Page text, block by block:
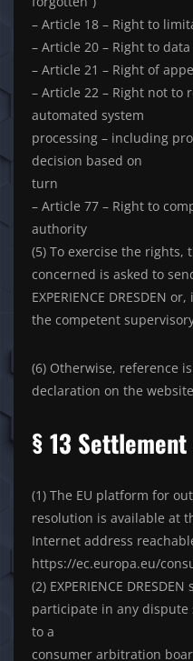
– Article 18 – Right to
– Article 20 – Right to
– Article 21 – Right of
– Article 22 – Right not to
automated system
processing – including
decision based on
turn
– Article 77 – Right to
authority
(5) To exercise the rights,
concerned is asked to
EXPERIENCE DRESDEN
the competent
(6) Otherwise, reference
declaration on the
§ 13
(1) The EU platform for
resolution is available at
Internet address
https://ec.europa.eu/
(2) EXPERIENCE
participate in any
to a
consumer arbitration